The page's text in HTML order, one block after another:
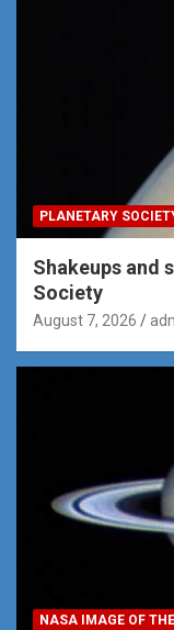
PLANETARY
Shakeups and
Society
August 7, 2026
NASA IMAGE OF